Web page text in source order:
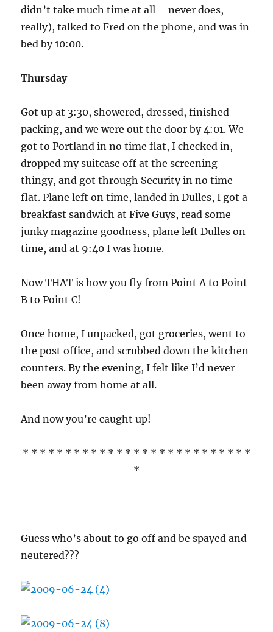
didn’t take much time at all – never does,
really), talked to Fred on the phone, and was in
bed by 10:00.
Thursday
Got up at 3:30, showered, dressed, finished
packing, and we were out the door by 4:01. We
got to Portland in no time flat, I checked in,
dropped my suitcase off at the screening
thingy, and got through Security in no time
flat. Plane left on time, landed in Dulles, I got a
breakfast sandwich at Five Guys, read some
junky magazine goodness, plane left Dulles on
time, and at 9:40 I was home.
Now THAT is how you fly from Point A to Point
B to Point C!
Once home, I unpacked, got groceries, went to
the post office, and scrubbed down the kitchen
counters. By the evening, I felt like I’d never
been away from home at all.
And now you’re caught up!
* * * * * * * * * * * * * * * * * * * * * * * * * * *
*
Guess who’s about to go off and be spayed and
neutered???